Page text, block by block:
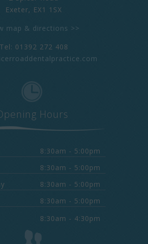
Exeter, EX1 1SX
map & directions >>
Tel: 01392 272 408
Hours
8:30am - 5:00pm
8:30am - 5:00pm
8:30am - 5:00pm
8:30am - 5:00pm
8:30am - 4:30pm